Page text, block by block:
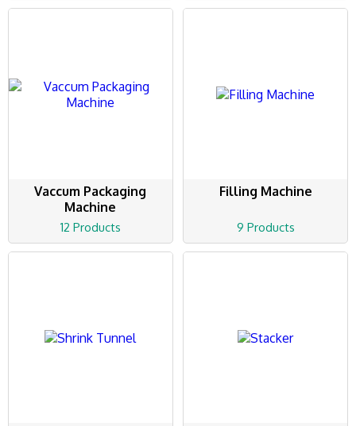
Vaccum Packaging
Machine
12 Products
Filling Machine
9 Products